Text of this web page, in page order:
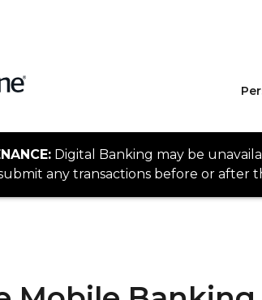
Digital Banking may be
any transactions before or after